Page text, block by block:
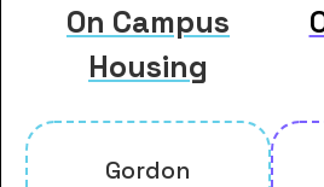
On Campus
Housing
Gordon